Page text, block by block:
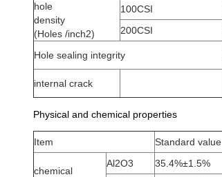
hole
density
(Holes /inch2)
100CSI
200CSI
Hole sealing integrity
internal crack
Physical and chemical properties
Item Standard value
chemical
Al2O3
35.4%±1.5%